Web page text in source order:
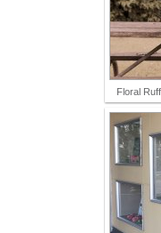
Floral